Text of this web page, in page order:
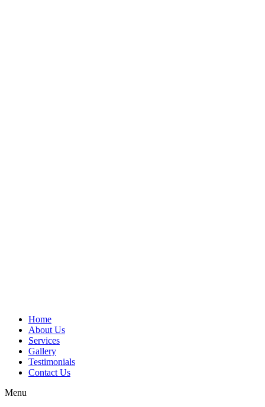
Home
About Us
Services
Gallery
Testimonials
Contact Us
Menu